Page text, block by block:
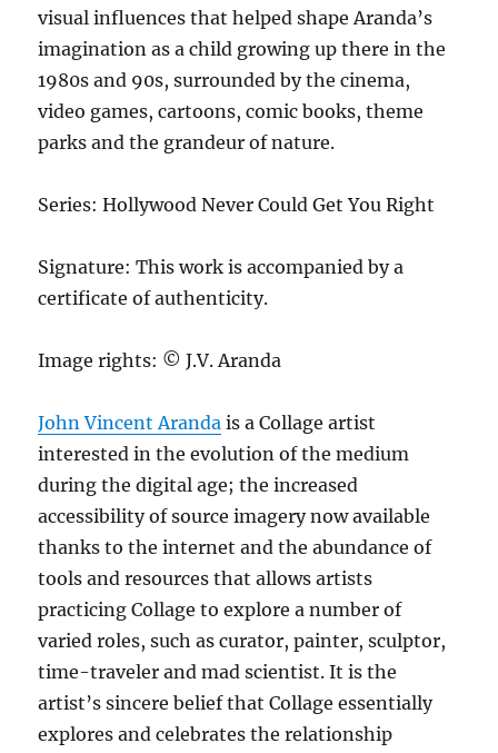
visual influences that helped shape Aranda’s
imagination as a child growing up there in the
1980s and 90s, surrounded by the cinema,
video games, cartoons, comic books, theme
parks and the grandeur of nature.
Series: Hollywood Never Could Get You Right
Signature: This work is accompanied by a
certificate of authenticity.
Image rights: © J.V. Aranda
John Vincent Aranda is a Collage artist
interested in the evolution of the medium
during the digital age; the increased
accessibility of source imagery now available
thanks to the internet and the abundance of
tools and resources that allows artists
practicing Collage to explore a number of
varied roles, such as curator, painter, sculptor,
time-traveler and mad scientist. It is the
artist’s sincere belief that Collage essentially
explores and celebrates the relationship